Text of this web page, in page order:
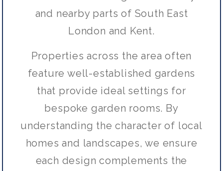
and nearby parts of South East
London and Kent.
Properties across the area often
feature well-established gardens
that provide ideal settings for
bespoke garden rooms. By
understanding the character of local
homes and landscapes, we ensure
each design complements the